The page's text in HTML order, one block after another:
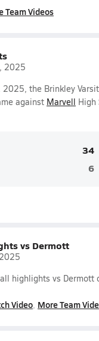
Team Videos
2025
2025, the Brinkley
against Marvell High
34
6
vs Dermott
highlights vs Dermott
Video More Team